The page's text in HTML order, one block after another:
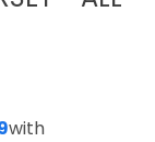
with